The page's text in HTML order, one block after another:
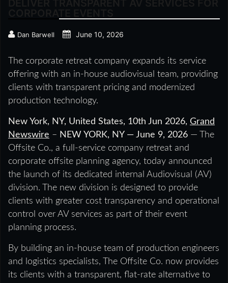
Dan Barwell June 10, 2026
The corporate retreat company expands its service
offering with an in-house audiovisual team, providing
clients with transparent pricing and modernized
production technology.
New York, NY, United States, 10th Jun 2026, Grand
Newswire – NEW YORK, NY — June 9, 2026 — The
Offsite Co., a full-service company retreat and
corporate offsite planning agency, today announced
the launch of its dedicated internal Audiovisual (AV)
division. The new division is designed to provide
clients with greater cost transparency and operational
control over AV services as part of their event
planning process.
By building an in-house team of production engineers
and logistics specialists, The Offsite Co. now provides
its clients with a transparent, flat-rate alternative to